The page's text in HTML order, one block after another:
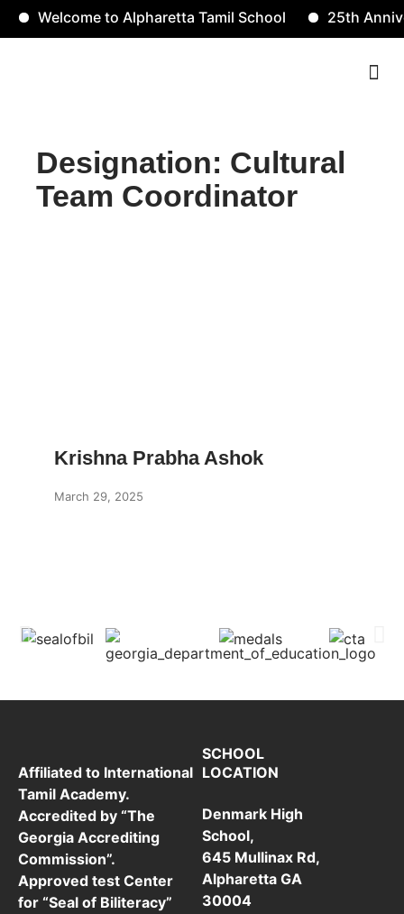
Welcome to Alpharetta Tamil School 25th
Designation: Cultural
Team Coordinator
Krishna Prabha Ashok
March 29, 2025
Affiliated to International
Tamil Academy.
Accredited by “The
Georgia Accrediting
Commission”.
Approved test Center
for “Seal of Biliteracy”
SCHOOL
LOCATION
Denmark High
School,
645 Mullinax Rd,
Alpharetta GA
30004